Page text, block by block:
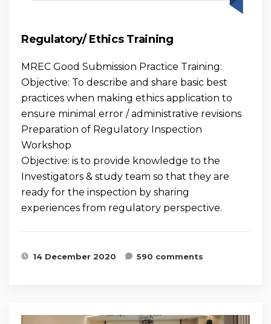
Regulatory/ Ethics Training
MREC Good Submission Practice Training:
Objective: To describe and share basic best
practices when making ethics application to
ensure minimal error / administrative revisions
Preparation of Regulatory Inspection
Workshop
Objective: is to provide knowledge to the
Investigators & study team so that they are
ready for the inspection by sharing
experiences from regulatory perspective.
14 December 2020 590 comments